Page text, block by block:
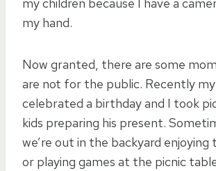
my children because I have a
my hand.
Now granted, there are some
are not for the public. Recently
celebrated a birthday and I took
kids preparing his present.
we’re out in the backyard
or playing games at the picnic